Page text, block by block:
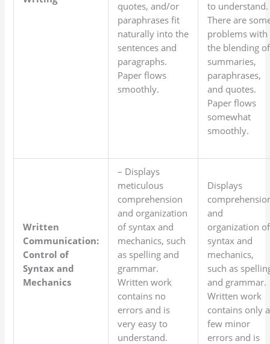
quotes, and/or
paraphrases fit
naturally into the
sentences and
paragraphs.
Paper flows
smoothly.
to understand.
There are
problems with
the blending of
summaries,
paraphrases,
and quotes.
Paper flows
somewhat
smoothly.
Written
Communication:
Control of
Syntax and
Mechanics
– Displays
meticulous
comprehension
and organization
of syntax and
mechanics, such
as spelling and
grammar.
Written work
contains no
errors and is
very easy to
understand.
Displays
and
organization of
syntax and
mechanics,
such as
and grammar.
Written work
contains only a
few minor
errors and is